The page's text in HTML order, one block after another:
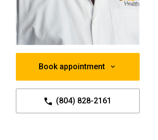
Book appointment
(804) 828-2161